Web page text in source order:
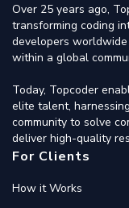
Over 25 years ago,
transforming coding
developers
within a global
Today, Topcoder
elite talent,
community to solve
deliver high-quality
For Clients
How it Works